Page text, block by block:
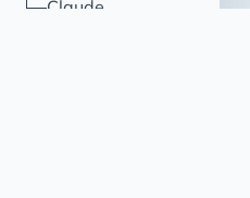
Claude